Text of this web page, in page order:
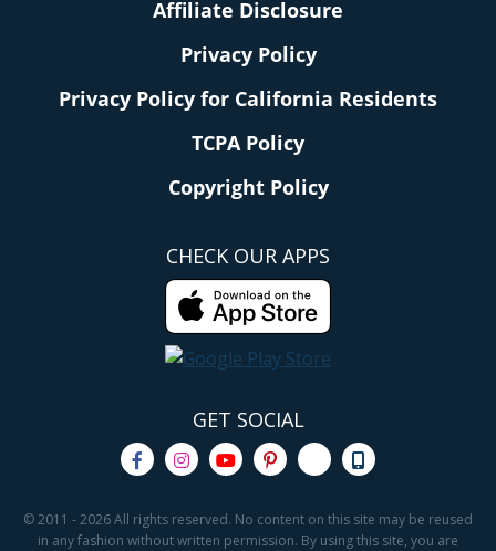
Affiliate Disclosure
Privacy Policy
Privacy Policy for California Residents
TCPA Policy
Copyright Policy
CHECK OUR APPS
GET SOCIAL
© 2011 - 2026 All rights reserved. No content on this site may be reused
in any fashion without written permission. By using this site, you are